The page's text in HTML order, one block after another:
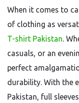
When it comes to
of clothing as
T-shirt Pakistan.
casuals, or an
perfect
durability. With the
Pakistan, full